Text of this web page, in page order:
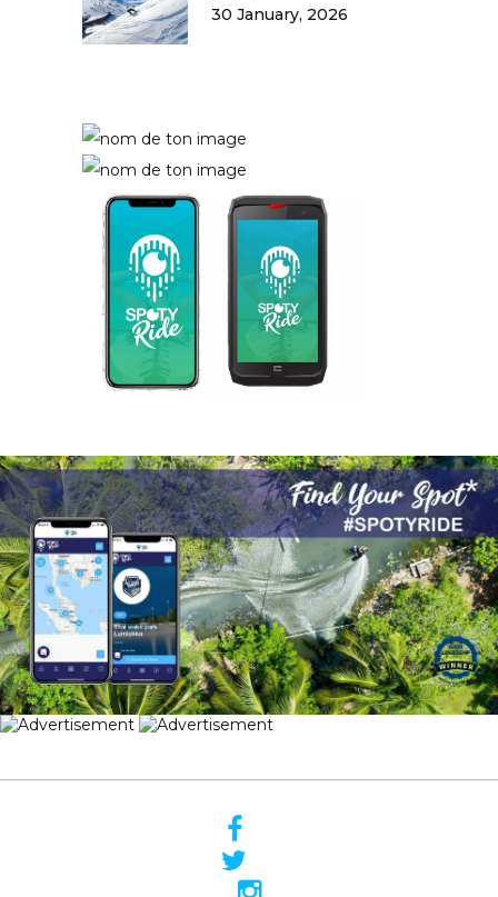
30 January, 2026